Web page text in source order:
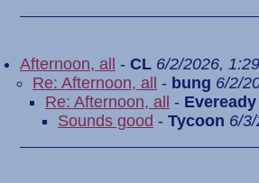
Afternoon, all - CL 6/2/2026,
Re: Afternoon, all
- bung 6/2/
Re: Afternoon, all
- Eveready
Sounds good - Tycoon 6/